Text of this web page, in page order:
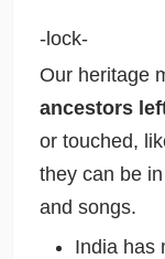
-lock-
Our heritage
ancestors
or touched,
they can be
and songs.
India has